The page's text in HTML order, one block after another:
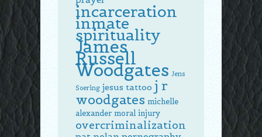
incarceration
inmate
spirituality
James
Russell
Woodgates Jens
Soering jesus tattoo j r
woodgates michelle
alexander moral injury
overcriminalization